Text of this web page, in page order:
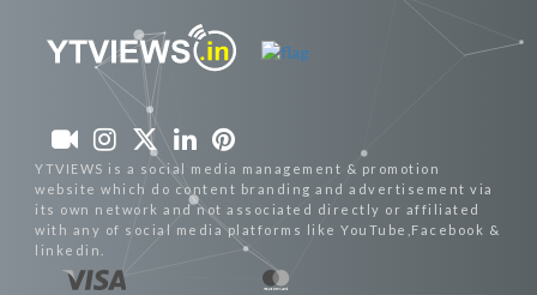
YTVIEWS is a social media management & promotion
website which do content branding and advertisement via
its own network and not associated directly or affiliated
with any of social media platforms like YouTube,Facebook &
linkedin.